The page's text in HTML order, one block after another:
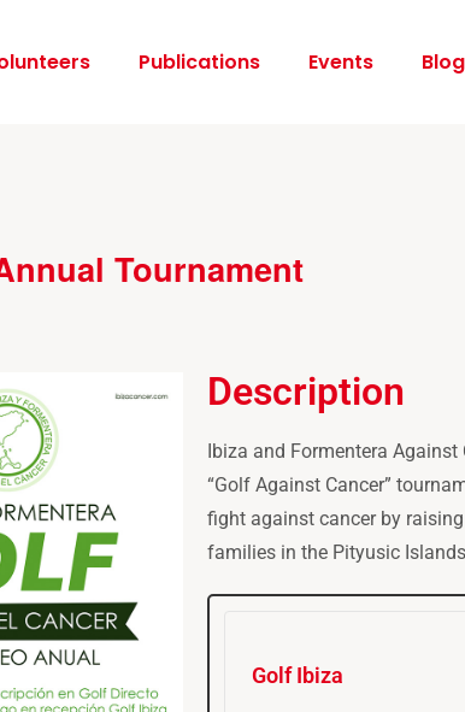
Publications Events Blog
Tournament
Description
Ibiza and Formentera
“Golf Against Cancer”
fight against cancer by
families in the Pityusic
Golf Ibiza